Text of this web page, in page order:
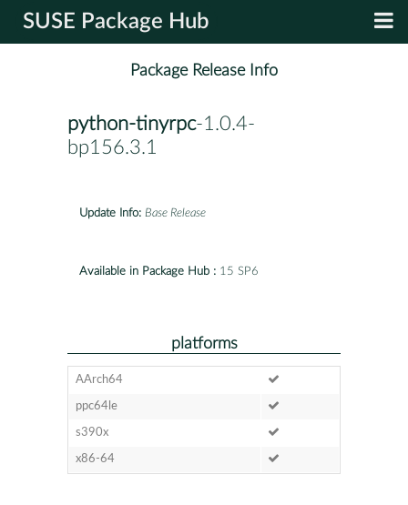
SUSE Package Hub
Package Release Info
python-tinyrpc-1.0.4-
bp156.3.1
Update Info: Base Release
Available in Package Hub : 15 SP6
platforms
AArch64
ppc64le
s390x
x86-64